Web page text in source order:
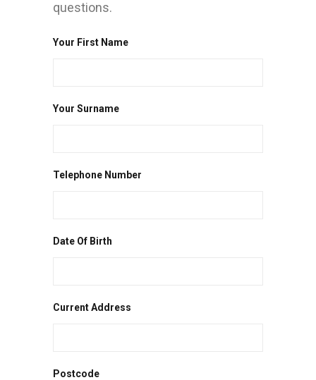
questions.
Your First Name
Your Surname
Telephone Number
Date Of Birth
Current Address
Postcode